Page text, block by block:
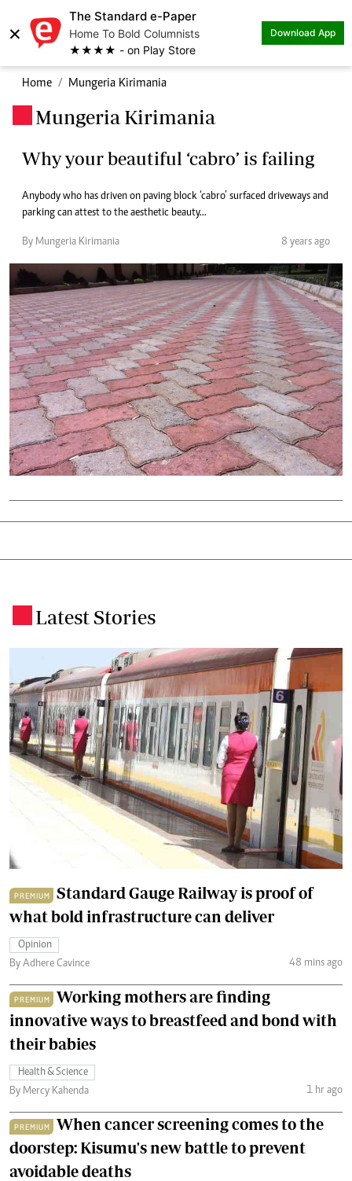
×
The Standard e-Paper
Home To Bold Columnists
★★★★ - on Play Store
Download App
Home Mungeria Kirimania
Mungeria Kirimania
Why your beautiful ‘cabro’ is failing
Anybody who has driven on paving block ‘cabro’ surfaced driveways and
parking can attest to the aesthetic beauty...
By Mungeria Kirimania 8 years ago
Latest Stories
PREMIUM
Standard Gauge Railway is proof of
what bold infrastructure can deliver
Opinion
By Adhere Cavince
48 mins ago
PREMIUM
Working mothers are finding
innovative ways to breastfeed and bond with
their babies
Health & Science
By Mercy Kahenda
1 hr ago
PREMIUM
When cancer screening comes to the
doorstep: Kisumu's new battle to prevent
avoidable deaths